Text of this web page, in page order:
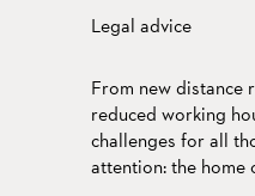
Legal advice
From new distance
reduced working
challenges for all
attention: the home